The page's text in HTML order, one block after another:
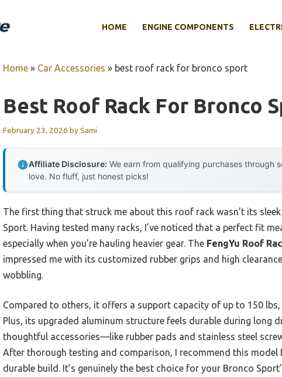
HOME ENGINE COMPONENTS
Home » Car Accessories » best roof rack for bronco sport
Best Roof Rack For Bronco
February 23, 2026 bySami
Affiliate Disclosure: We earn from qualifying purchases through
love. No fluff, just honest picks!
The first thing that struck me about this roof rack wasn’t its
Sport. Having tested many racks, I’ve noticed that a perfect fit
especially when you’re hauling heavier gear. The FengYu Roof
impressed me with its customized rubber grips and high
wobbling.
Compared to others, it offers a support capacity of up to 150
Plus, its upgraded aluminum structure feels durable during long
thoughtful accessories—like rubber pads and stainless steel
After thorough testing and comparison, I recommend this
durable build. It’s genuinely the best choice for your Bronco